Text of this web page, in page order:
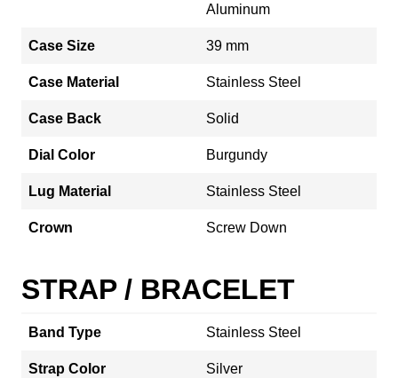
Aluminum
Case Size 39 mm
Case Material Stainless Steel
Case Back Solid
Dial Color Burgundy
Lug Material Stainless Steel
Crown Screw Down
STRAP / BRACELET
Band Type Stainless Steel
Strap Color Silver